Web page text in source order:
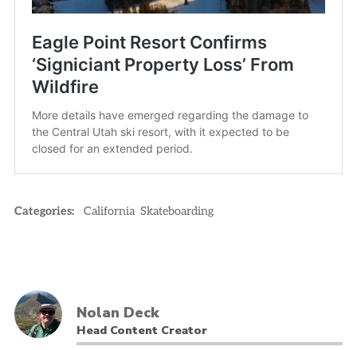
Categories: California Skateboarding
Nolan Deck
Head Content Creator